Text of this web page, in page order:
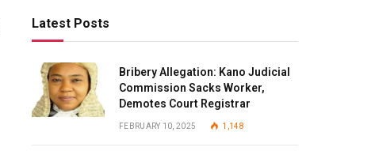
Latest Posts
Bribery Allegation: Kano Judicial
Commission Sacks Worker,
Demotes Court Registrar
FEBRUARY 10, 2025 1,148